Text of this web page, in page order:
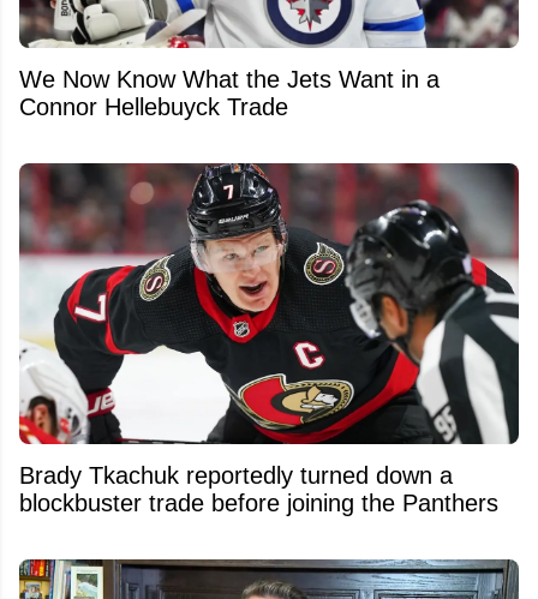
We Now Know What the Jets Want in a
Connor Hellebuyck Trade
Brady Tkachuk reportedly turned down a
blockbuster trade before joining the Panthers